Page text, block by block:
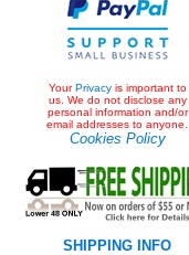
YourPrivacyis important to
us. We do not disclose any
personal information and/or
email addresses to anyone.
Cookies Policy
SHIPPING INFO